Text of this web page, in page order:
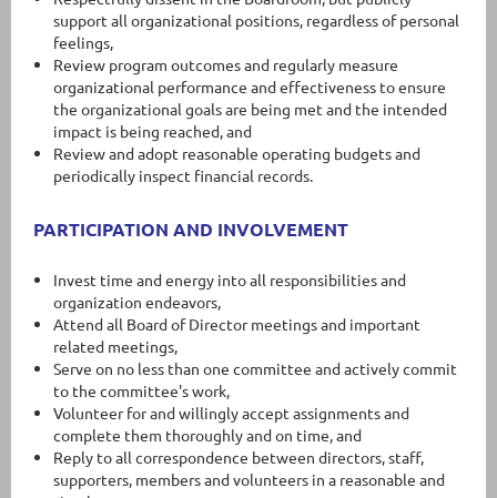
support all organizational positions, regardless of personal
feelings,
Review program outcomes and regularly measure
organizational performance and effectiveness to ensure
the organizational goals are being met and the intended
impact is being reached, and
Review and adopt reasonable operating budgets and
periodically inspect financial records.
PARTICIPATION AND INVOLVEMENT
Invest time and energy into all responsibilities and
organization endeavors,
Attend all Board of Director meetings and important
related meetings,
Serve on no less than one committee and actively commit
to the committee's work,
Volunteer for and willingly accept assignments and
complete them thoroughly and on time, and
Reply to all correspondence between directors, staff,
supporters, members and volunteers in a reasonable and